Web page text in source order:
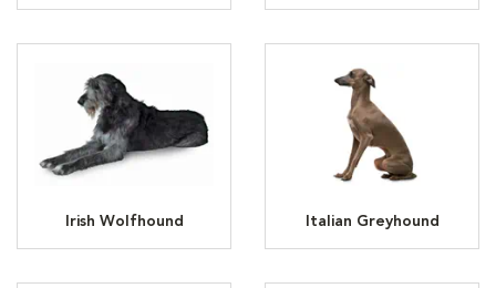
Irish Wolfhound Italian Greyhound